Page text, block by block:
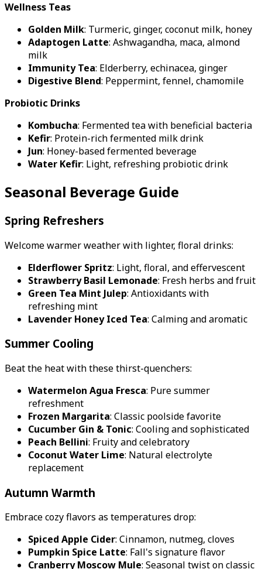
Wellness Teas
Golden Milk: Turmeric, ginger, coconut milk, honey
Adaptogen Latte: Ashwagandha, maca, almond
milk
Immunity Tea: Elderberry, echinacea, ginger
Digestive Blend: Peppermint, fennel, chamomile
Probiotic Drinks
Kombucha: Fermented tea with beneficial bacteria
Kefir: Protein-rich fermented milk drink
Jun: Honey-based fermented beverage
Water Kefir: Light, refreshing probiotic drink
Seasonal Beverage Guide
Spring Refreshers
Welcome warmer weather with lighter, floral drinks:
Elderflower Spritz: Light, floral, and effervescent
Strawberry Basil Lemonade: Fresh herbs and fruit
Green Tea Mint Julep: Antioxidants with
refreshing mint
Lavender Honey Iced Tea: Calming and aromatic
Summer Cooling
Beat the heat with these thirst-quenchers:
Watermelon Agua Fresca: Pure summer
refreshment
Frozen Margarita: Classic poolside favorite
Cucumber Gin & Tonic: Cooling and sophisticated
Peach Bellini: Fruity and celebratory
Coconut Water Lime: Natural electrolyte
replacement
Autumn Warmth
Embrace cozy flavors as temperatures drop:
Spiced Apple Cider: Cinnamon, nutmeg, cloves
Pumpkin Spice Latte: Fall's signature flavor
Cranberry Moscow Mule: Seasonal twist on classic